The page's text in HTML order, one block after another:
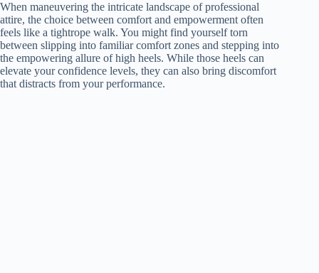
When maneuvering the intricate landscape of professional
attire, the choice between comfort and empowerment often
feels like a tightrope walk. You might find yourself torn
between slipping into familiar comfort zones and stepping into
the empowering allure of high heels. While those heels can
elevate your confidence levels, they can also bring discomfort
that distracts from your performance.